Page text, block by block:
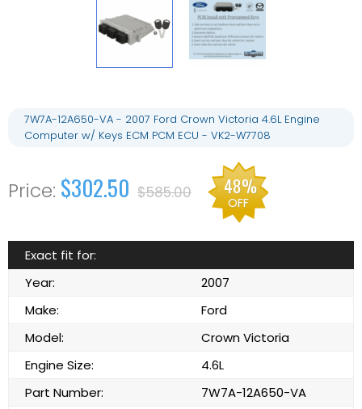
7W7A-12A650-VA - 2007 Ford Crown Victoria 4.6L Engine
Computer w/ Keys ECM PCM ECU - VK2-W7708
$302.50 $585.00 48%
OFF
Exact fit for:
Year:
2007
Make:
Ford
Model:
Crown Victoria
Engine Size:
4.6L
Part Number:
7W7A-12A650-VA